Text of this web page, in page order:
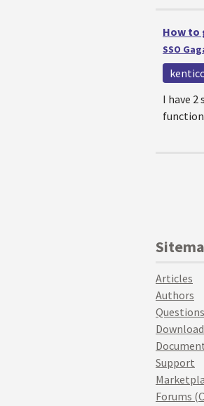
How to
SSO
I have
Articles
Authors
Download
Support
Forums